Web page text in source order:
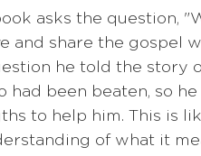
asks the question,
and share the gospel
he told the story
been beaten, so
to help him. This is
of what it